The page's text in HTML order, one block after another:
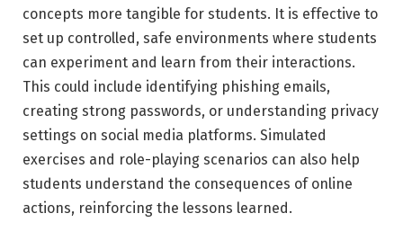
concepts more tangible for students. It is effective to
set up controlled, safe environments where students
can experiment and learn from their interactions.
This could include identifying phishing emails,
creating strong passwords, or understanding privacy
settings on social media platforms. Simulated
exercises and role-playing scenarios can also help
students understand the consequences of online
actions, reinforcing the lessons learned.